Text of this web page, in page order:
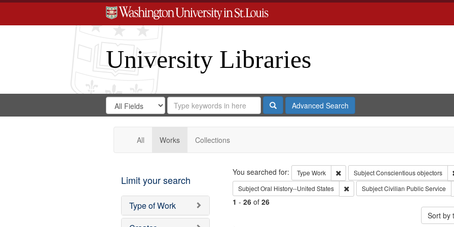
University Libraries
Search
Digital
Gateway
Search
in
for
Search
Repository
SearchAdvanced Search
All Works Collections
Limit your search
Type of Work
Search
You searched for: Type Work Remove constraint Type: Work
SubjectConscientious objectors
SubjectOral History--United States Remove constraint Subject: Oral
SubjectCivilian Public Service
1 - 26of 26
Sort by